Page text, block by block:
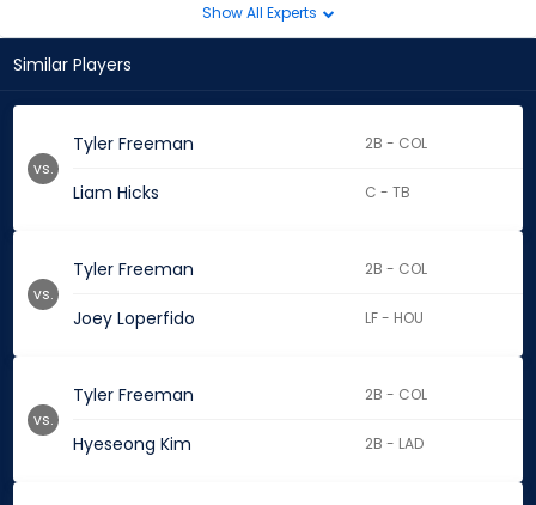
Show All Experts
Similar Players
Tyler Freeman 2B - COL
Liam Hicks C - TB
vs.
Tyler Freeman 2B - COL
Joey Loperfido LF - HOU
vs.
Tyler Freeman 2B - COL
Hyeseong Kim 2B - LAD
vs.